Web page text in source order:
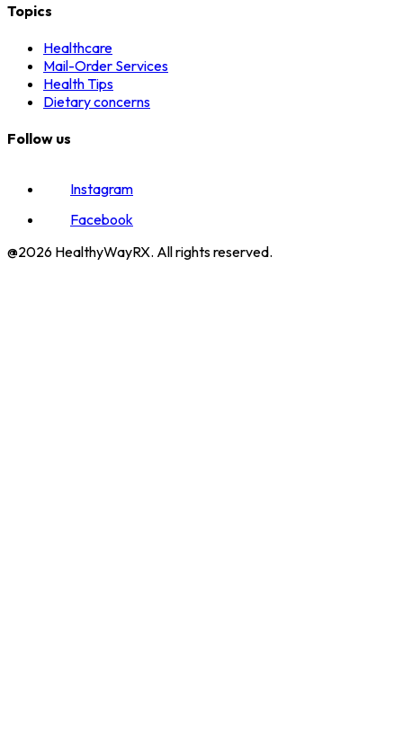
Topics
Healthcare
Mail-Order Services
Health Tips
Dietary concerns
Follow us
Instagram
Facebook
@2026 HealthyWayRX. All rights reserved.